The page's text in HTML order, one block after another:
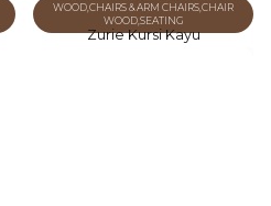
WOODCHAIRS & ARM CHAIRSCHAIR
WOOD,SEATING
Zurie Kursi Kayu